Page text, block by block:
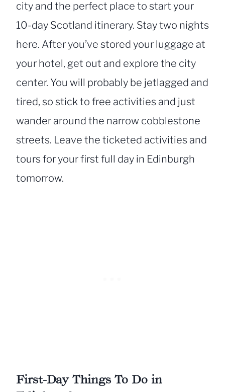
city and the perfect place to start your
10-day Scotland itinerary. Stay two nights
here. After you’ve stored your luggage at
your hotel, get out and explore the city
center. You will probably be jetlagged and
tired, so stick to free activities and just
wander around the narrow cobblestone
streets. Leave the ticketed activities and
tours for your first full day in Edinburgh
tomorrow.
First-Day Things To Do in